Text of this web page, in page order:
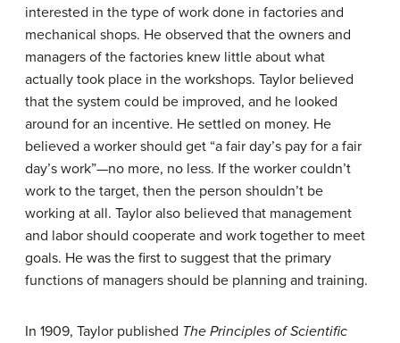
interested in the type of work done in factories and
mechanical shops. He observed that the owners and
managers of the factories knew little about what
actually took place in the workshops. Taylor believed
that the system could be improved, and he looked
around for an incentive. He settled on money. He
believed a worker should get “a fair day’s pay for a fair
day’s work”—no more, no less. If the worker couldn’t
work to the target, then the person shouldn’t be
working at all. Taylor also believed that management
and labor should cooperate and work together to meet
goals. He was the first to suggest that the primary
functions of managers should be planning and training.
In 1909, Taylor published The Principles of Scientific